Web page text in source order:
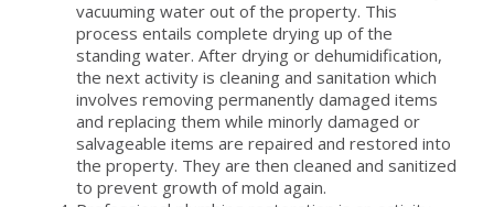
vacuuming water out of the property. This
process entails complete drying up of the
standing water. After drying or dehumidification,
the next activity is cleaning and sanitation which
involves removing permanently damaged items
and replacing them while minorly damaged or
salvageable items are repaired and restored into
the property. They are then cleaned and sanitized
to prevent growth of mold again.